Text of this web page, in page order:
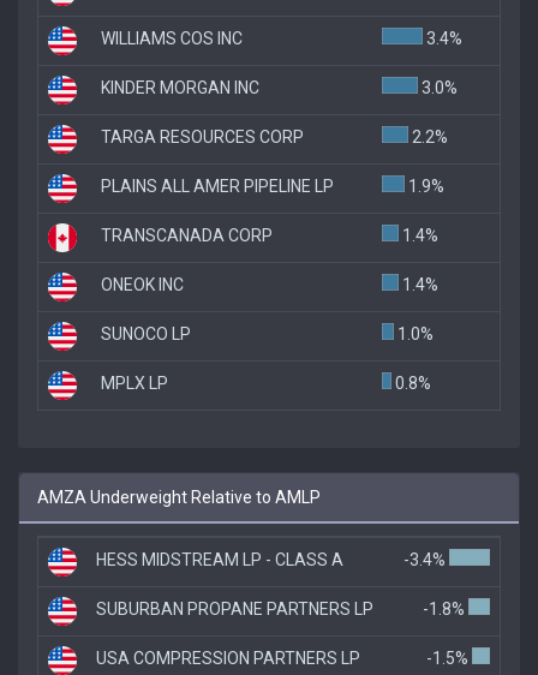
WILLIAMS COS INC 3.4%
KINDER MORGAN INC 3.0%
TARGA RESOURCES CORP 2.2%
PLAINS ALL AMER PIPELINE LP 1.9%
TRANSCANADA CORP 1.4%
ONEOK INC 1.4%
SUNOCO LP 1.0%
MPLX LP 0.8%
AMZA Underweight Relative to AMLP
HESS MIDSTREAM LP - CLASS A -3.4%
SUBURBAN PROPANE PARTNERS LP -1.8%
USA COMPRESSION PARTNERS LP -1.5%